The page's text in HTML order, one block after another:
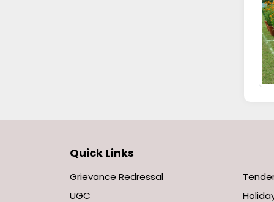
Quick Links
Grievance Redressal
UGC